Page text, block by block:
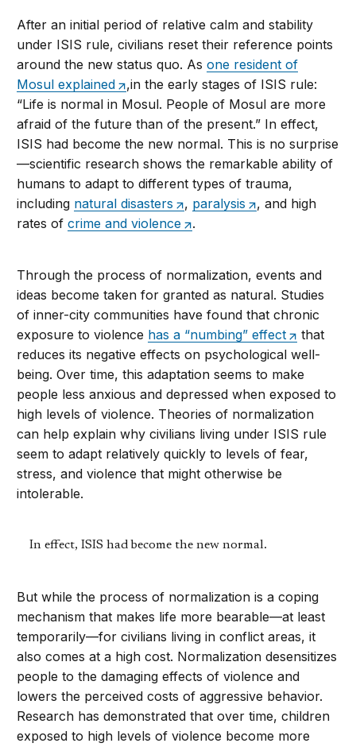
After an initial period of relative calm and stability
under ISIS rule, civilians reset their reference points
around the new status quo. Asone resident of
Mosul explained
,in the early stages of ISIS rule:
“Life is normal in Mosul. People of Mosul are more
afraid of the future than of the present.” In effect,
ISIS had become the new normal. This is no surprise
—scientific research shows the remarkable ability of
humans to adapt to different types of trauma,
including natural disasters , paralysis
, and high
rates ofcrime and violence .
Through the process of normalization, events and
ideas become taken for granted as natural. Studies
of inner-city communities have found that chronic
exposure to violence has a “numbing” effect
that
reduces its negative effects on psychological well-
being. Over time, this adaptation seems to make
people less anxious and depressed when exposed to
high levels of violence. Theories of normalization
can help explain why civilians living under ISIS rule
seem to adapt relatively quickly to levels of fear,
stress, and violence that might otherwise be
intolerable.
In effect, ISIS had become the new normal.
But while the process of normalization is a coping
mechanism that makes life more bearable—at least
temporarily—for civilians living in conflict areas, it
also comes at a high cost. Normalization desensitizes
people to the damaging effects of violence and
lowers the perceived costs of aggressive behavior.
Research has demonstrated that over time, children
exposed to high levels of violence become more